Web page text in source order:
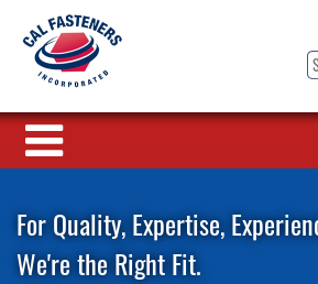
For Quality, Expertise,
We're the Right Fit.